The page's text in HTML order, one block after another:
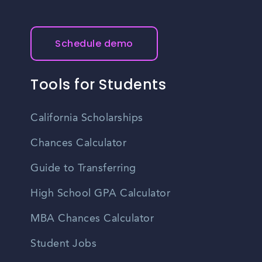
Schedule demo
Tools for Students
California Scholarships
Chances Calculator
Guide to Transferring
High School GPA Calculator
MBA Chances Calculator
Student Jobs